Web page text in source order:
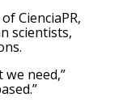
CienciaPR,
scientists,
need,”